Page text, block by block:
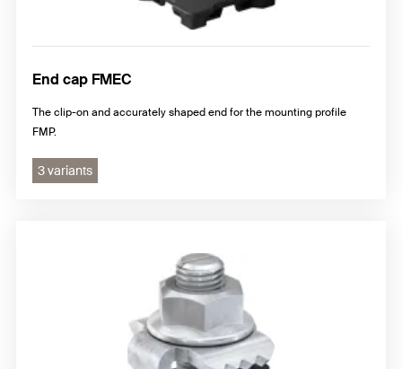
End cap FMEC
The clip-on and accurately shaped end for the mounting profile
FMP.
3 variants